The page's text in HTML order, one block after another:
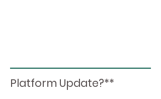
Platform Update?**